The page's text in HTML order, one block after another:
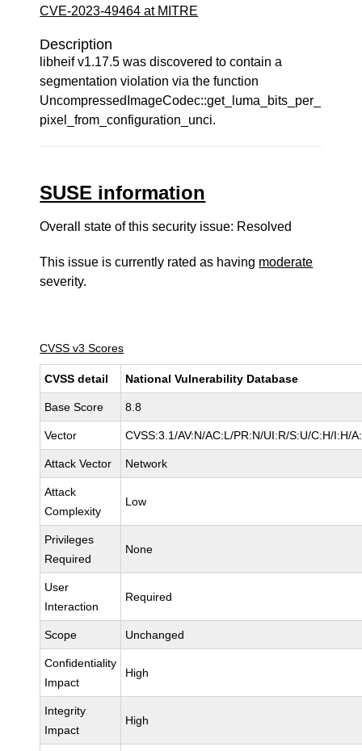
CVE-2023-49464 at MITRE
Description
libheif v1.17.5 was discovered to contain a
segmentation violation via the function
UncompressedImageCodec::get_luma_bits_per_
pixel_from_configuration_unci.
SUSE information
Overall state of this security issue: Resolved
This issue is currently rated as having moderate
severity.
CVSS v3 Scores
CVSS detail National Vulnerability Database
Base Score 8.8
Vector CVSS:3.1/AV:N/AC:L/PR:N/UI:R/S:U/C:H/I:H/
Attack Vector Network
Attack
Complexity
Low
Privileges
Required
None
User
Interaction
Required
Scope Unchanged
Confidentiality
Impact
High
Integrity
Impact
High